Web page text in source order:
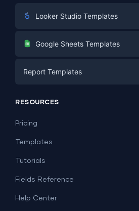
Looker Studio Templates
Digital Marketing
PPC
SEO
Lead Generation
Facebook Ads
Google Sheets Templates
Social Media
Report Templates
Dashboard Examples
RESOURCES
Pricing
Templates
Tutorials
Fields Reference
Help Center